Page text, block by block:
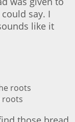
say. I
like it
roots